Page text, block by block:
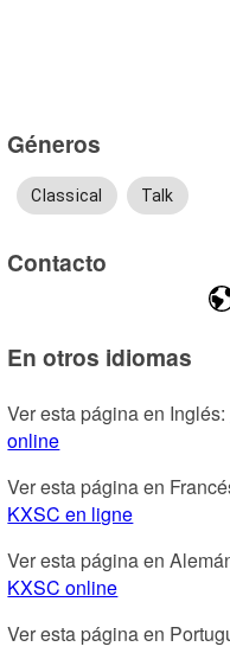
Géneros
Classical Talk
Contacto
En otros idiomas
Ver esta página en Inglés:
online
Ver esta página en
KXSC en ligne
Ver esta página en
KXSC online
Ver esta página en